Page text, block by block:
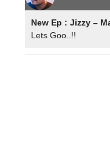
New Ep : Jizzy –
Lets Goo..!!